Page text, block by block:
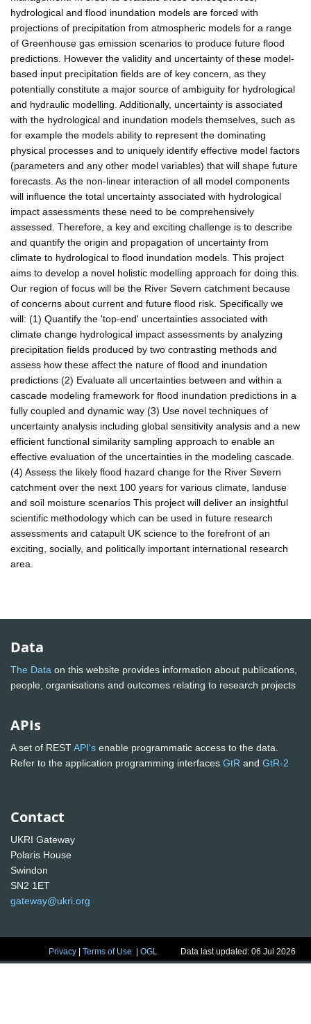
hydrological and flood inundation models are forced with
projections of precipitation from atmospheric models for a range
of Greenhouse gas emission scenarios to produce future flood
predictions. However the validity and uncertainty of these model-
based input precipitation fields are of key concern, as they
potentially constitute a major source of ambiguity for hydrological
and hydraulic modelling. Additionally, uncertainty is associated
with the hydrological and inundation models themselves, such as
for example the models ability to represent the dominating
physical processes and to uniquely identify effective model factors
(parameters and any other model variables) that will shape future
forecasts. As the non-linear interaction of all model components
will influence the total uncertainty associated with hydrological
impact assessments these need to be comprehensively
assessed. Therefore, a key and exciting challenge is to describe
and quantify the origin and propagation of uncertainty from
climate to hydrological to flood inundation models. This project
aims to develop a novel holistic modelling approach for doing this.
Our region of focus will be the River Severn catchment because
of concerns about current and future flood risk. Specifically we
will: (1) Quantify the 'top-end' uncertainties associated with
climate change hydrological impact assessments by analyzing
precipitation fields produced by two contrasting methods and
assess how these affect the nature of flood and inundation
predictions (2) Evaluate all uncertainties between and within a
cascade modeling framework for flood inundation predictions in a
fully coupled and dynamic way (3) Use novel techniques of
uncertainty analysis including global sensitivity analysis and a new
efficient functional similarity sampling approach to enable an
effective evaluation of the uncertainties in the modeling cascade.
(4) Assess the likely flood hazard change for the River Severn
catchment over the next 100 years for various climate, landuse
and soil moisture scenarios This project will deliver an insightful
scientific methodology which can be used in future research
assessments and catapult UK science to the forefront of an
exciting, socially, and politically important international research
area.
Data
The Data on this website provides information about publications,
people, organisations and outcomes relating to research projects
APIs
A set of RESTAPI's enable programmatic access to the data.
Refer to the application programming interfaces GtR and GtR-2
Contact
UKRI Gateway
Polaris House
Swindon
SN2 1ET
gateway@ukri.org
Privacy |Terms of Use |OGL Data last updated: 06 Jul 2026